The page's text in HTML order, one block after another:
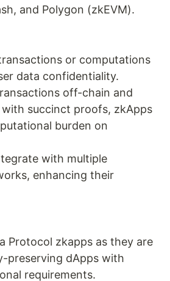
and Polygon (zkEVM).
or computations
data confidentiality.
off-chain and
succinct proofs, zkApps
burden on
with multiple
enhancing their
Protocol zkapps as they are
preserving dApps with
requirements.